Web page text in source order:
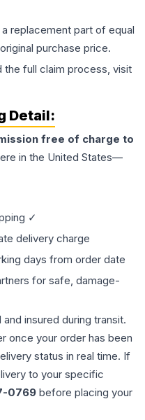
replacement part of equal
purchase price.
the full claim process, visit
Detail:
free of charge to
in the United States—
✓
delivery charge
days from order date
for safe, damage-
insured during transit.
once your order has been
status in real time. If
to your specific
0769 before placing your